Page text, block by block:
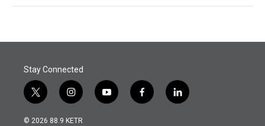
Stay Connected
t
w
i
i
n
s
y
o
f
a
l
i
© 2026 88.9 KETR